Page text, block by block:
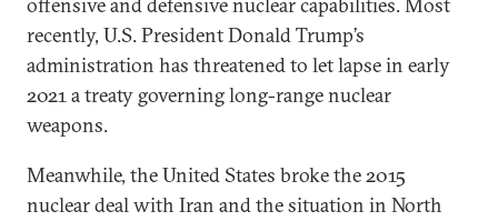
recently, U.S. President Donald Trump’s
administration has threatened to let lapse in early
2021 a treaty governing long-range nuclear
weapons.
Meanwhile, the United States broke the 2015
nuclear deal with Iran and the situation in North